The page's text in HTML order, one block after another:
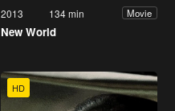
2013 134 min Movie
New World
HD